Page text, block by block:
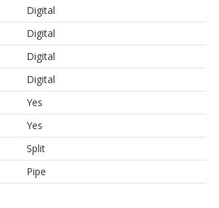
Digital
Digital
Digital
Digital
Yes
Yes
Split
Pipe